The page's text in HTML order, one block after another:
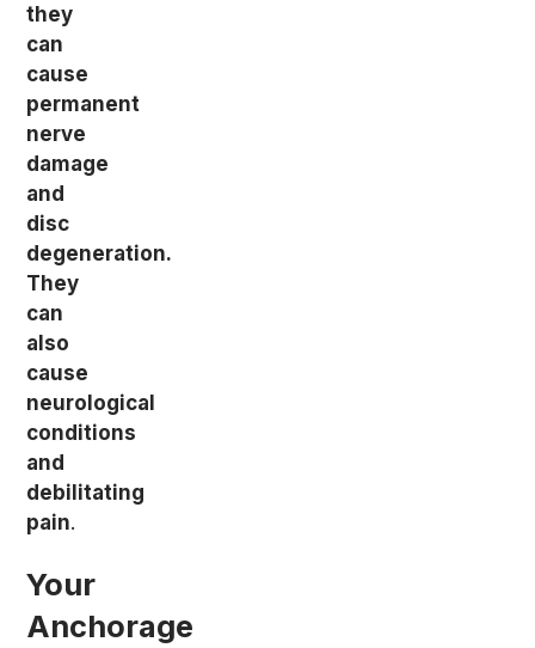
they
can
cause
permanent
nerve
damage
and
disc
degeneration.
They
can
also
cause
neurological
conditions
and
debilitating
pain.
Your
Anchorage